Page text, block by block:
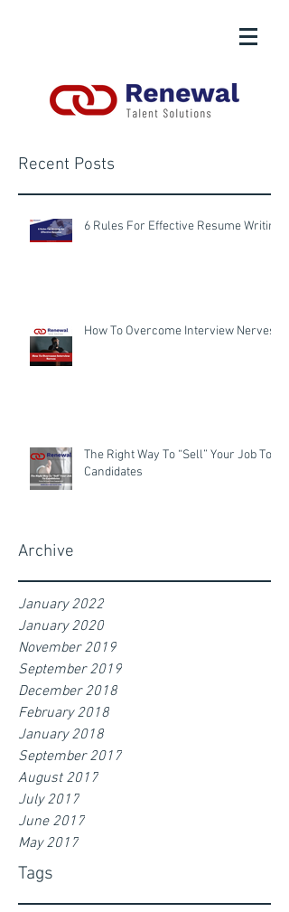
Recent Posts
6 Rules For Effective Resume Writing
How To Overcome Interview Nerves
The Right Way To “Sell” Your Job To
Candidates
Archive
January 2022
January 2020
November 2019
September 2019
December 2018
February 2018
January 2018
September 2017
August 2017
July 2017
June 2017
May 2017
Tags